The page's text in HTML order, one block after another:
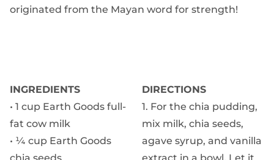
originated from the Mayan word for strength!
INGREDIENTS
• 1 cup Earth Goods full-
fat cow milk
• ¼ cup Earth Goods
chia seeds
DIRECTIONS
1. For the chia pudding,
mix milk, chia seeds,
agave syrup, and vanilla
extract in a bowl. Let it